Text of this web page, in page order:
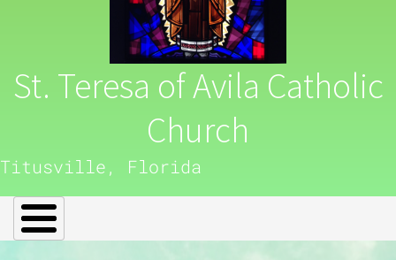
St. Teresa of Avila Catholic
Church
Titusville, Florida